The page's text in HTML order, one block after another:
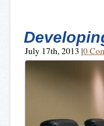
July 17th, 2013 |0